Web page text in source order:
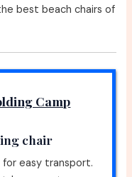
best beach chairs of
Camp
chair
easy transport.